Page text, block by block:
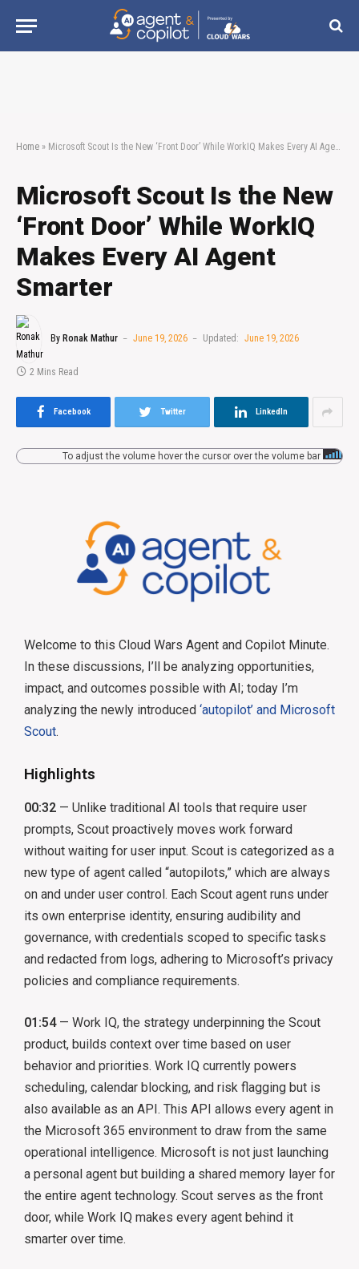
Home » Microsoft Scout Is the New ‘Front Door’ While WorkIQ Makes Every AI Agent Smarter
Microsoft Scout Is the New
‘Front Door’ While WorkIQ
Makes Every AI Agent
Smarter
By Ronak Mathur June 19, 2026 Updated: June 19, 2026
2 Mins Read
Facebook Twitter LinkedIn
To adjust the volume hover the cursor over the volume bar
Welcome to this Cloud Wars Agent and Copilot Minute.
In these discussions, I’ll be analyzing opportunities,
impact, and outcomes possible with AI; today I’m
analyzing the newly introduced ‘autopilot’ and Microsoft
Scout.
Highlights
00:32 — Unlike traditional AI tools that require user
prompts, Scout proactively moves work forward
without waiting for user input. Scout is categorized as a
new type of agent called “autopilots,” which are always
on and under user control. Each Scout agent runs under
its own enterprise identity, ensuring audibility and
governance, with credentials scoped to specific tasks
and redacted from logs, adhering to Microsoft’s privacy
policies and compliance requirements.
01:54— Work IQ, the strategy underpinning the Scout
product, builds context over time based on user
behavior and priorities. Work IQ currently powers
scheduling, calendar blocking, and risk flagging but is
also available as an API. This API allows every agent in
the Microsoft 365 environment to draw from the same
operational intelligence. Microsoft is not just launching
a personal agent but building a shared memory layer for
the entire agent technology. Scout serves as the front
door, while Work IQ makes every agent behind it
smarter over time.